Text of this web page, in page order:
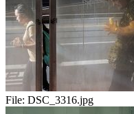
File: DSC_3316.jpg